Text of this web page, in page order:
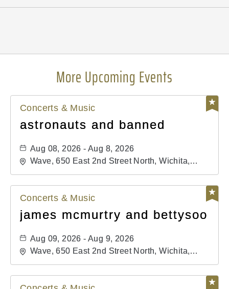
More Upcoming Events
Concerts & Music
astronauts and banned
Aug 08, 2026 - Aug 8, 2026
Wave, 650 East 2nd Street North, Wichita,
Concerts & Music
james mcmurtry and bettysoo
Aug 09, 2026 - Aug 9, 2026
Wave, 650 East 2nd Street North, Wichita,